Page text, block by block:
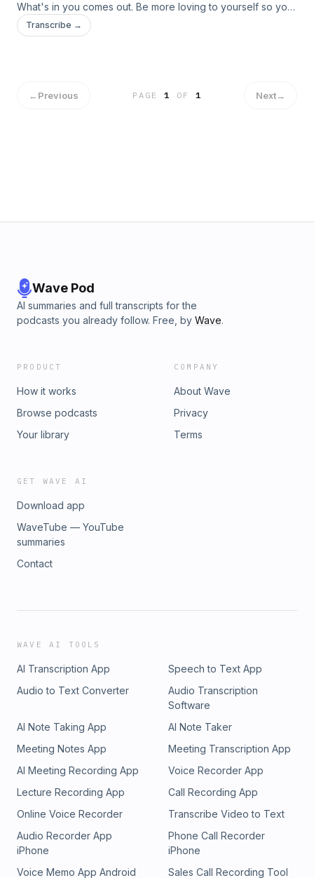
What's in you comes out. Be more loving to yourself so your
children will do the same. Change up your routine to be
better if you aren't operating how GOD wants us to be.
Transcribe →
←Previous PAGE1 OF 1 Next→
Wave Pod
AI summaries and full transcripts for the
podcasts you already follow. Free, by Wave.
PRODUCT
How it works
Browse podcasts
Your library
COMPANY
About Wave
Privacy
Terms
GET WAVE AI
Download app
WaveTube — YouTube
summaries
Contact
WAVE AI TOOLS
AI Transcription App
Speech to Text App
Audio to Text Converter
Audio Transcription
Software
AI Note Taking App
AI Note Taker
Meeting Notes App
Meeting Transcription App
AI Meeting Recording App
Voice Recorder App
Lecture Recording App
Call Recording App
Online Voice Recorder
Transcribe Video to Text
Audio Recorder App
iPhone
Phone Call Recorder
iPhone
Voice Memo App Android
Sales Call Recording Tool